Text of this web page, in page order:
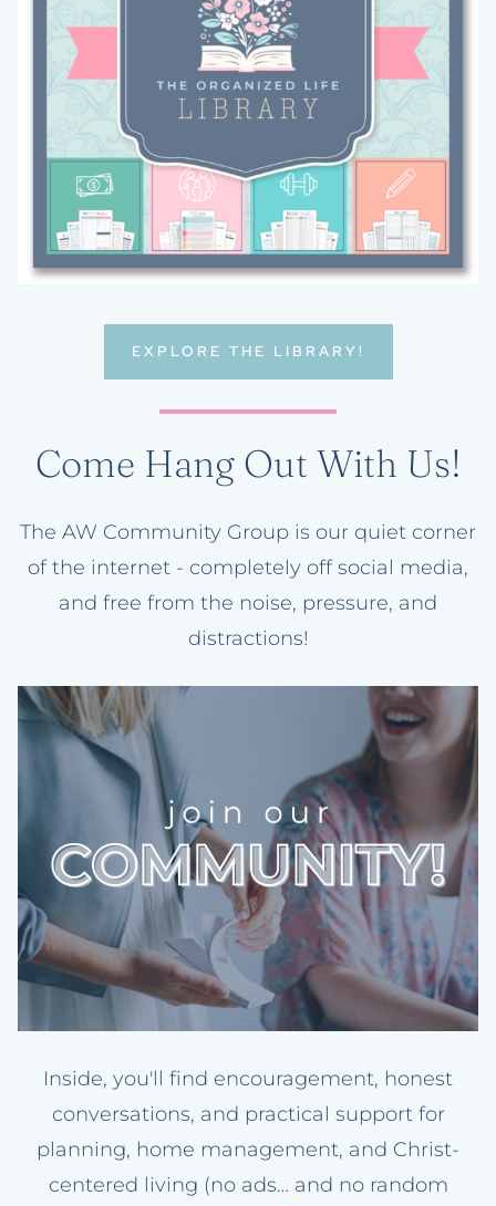
EXPLORE THE LIBRARY!
Come Hang Out With Us!
The AW Community Group is our quiet corner
of the internet - completely off social media,
and free from the noise, pressure, and
distractions!
Inside, you'll find encouragement, honest
conversations, and practical support for
planning, home management, and Christ-
centered living (no ads… and no random